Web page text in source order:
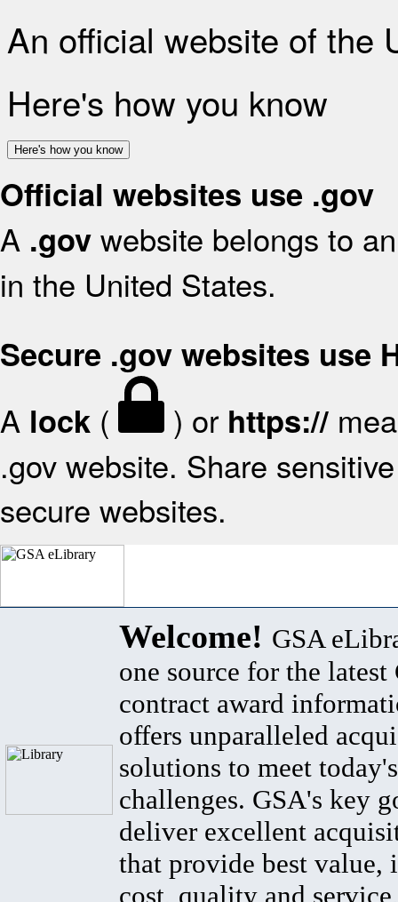
An official website of the
Here's how you know
Here's how you know
Official websites use .gov
A .gov website belongs to
in the United States.
Secure .gov websites use
A lock ( ) or https://
.gov website. Share
secure websites.
Welcome! GSA
one source for the latest
contract award
offers unparalleled
solutions to meet
challenges. GSA's key
deliver excellent
that provide best value,
cost, quality and